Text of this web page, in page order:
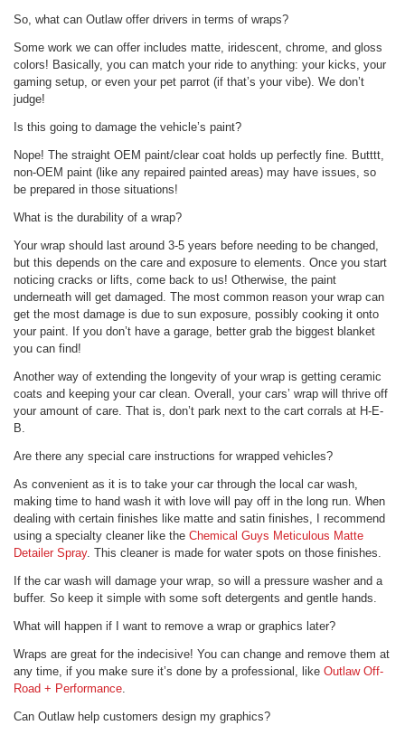
So, what can Outlaw offer drivers in terms of wraps?
Some work we can offer includes matte, iridescent, chrome, and gloss
colors! Basically, you can match your ride to anything: your kicks, your
gaming setup, or even your pet parrot (if that’s your vibe). We don’t
judge!
Is this going to damage the vehicle’s paint?
Nope! The straight OEM paint/clear coat holds up perfectly fine. Butttt,
non-OEM paint (like any repaired painted areas) may have issues, so
be prepared in those situations!
What is the durability of a wrap?
Your wrap should last around 3-5 years before needing to be changed,
but this depends on the care and exposure to elements. Once you start
noticing cracks or lifts, come back to us! Otherwise, the paint
underneath will get damaged. The most common reason your wrap can
get the most damage is due to sun exposure, possibly cooking it onto
your paint. If you don’t have a garage, better grab the biggest blanket
you can find!
Another way of extending the longevity of your wrap is getting ceramic
coats and keeping your car clean. Overall, your cars’ wrap will thrive off
your amount of care. That is, don’t park next to the cart corrals at H-E-
B.
Are there any special care instructions for wrapped vehicles?
As convenient as it is to take your car through the local car wash,
making time to hand wash it with love will pay off in the long run. When
dealing with certain finishes like matte and satin finishes, I recommend
using a specialty cleaner like the Chemical Guys Meticulous Matte
Detailer Spray. This cleaner is made for water spots on those finishes.
If the car wash will damage your wrap, so will a pressure washer and a
buffer. So keep it simple with some soft detergents and gentle hands.
What will happen if I want to remove a wrap or graphics later?
Wraps are great for the indecisive! You can change and remove them at
any time, if you make sure it’s done by a professional, like Outlaw Off-
Road + Performance.
Can Outlaw help customers design my graphics?